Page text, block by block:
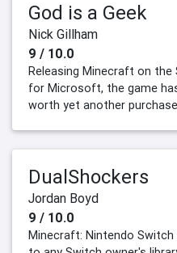
God is a Geek
Nick Gillham
9 / 10.0
Releasing Minecraft on
for Microsoft, the game
worth yet another
DualShockers
Jordan Boyd
9 / 10.0
Minecraft: Nintendo